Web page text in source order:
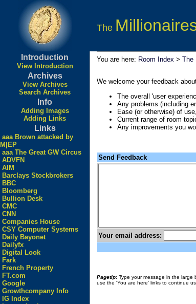
The
Introduction
View Introduction
Archives
View Archives
Search Archives
Info
Adding Images
Adding Links
Links
aaa Brown attacked by
M|EP
aaa The Great GW Circus
ADVFN
AIM
Barclays Stockbrokers
BBC
Bloomberg
Bullion Desk
CMC
CNN
Companies House
CSY Computer Systems
Daily Bayonet
Dailyfx
Digital Look
Fark
French Property
FT.com
Google
Growthcompany Info
IG Index
You are here: Room Index > The
We welcome your feedback
The overall 'user
Any problems (including
Ease (or otherwise) of
Current range of room
Any improvements you
Send Feedback
Your email address:
Pagetip: Type your message in the large
use the 'You are here' links to continue